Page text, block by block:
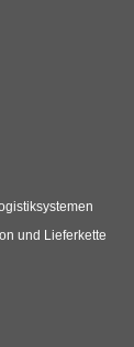
und Lieferkette